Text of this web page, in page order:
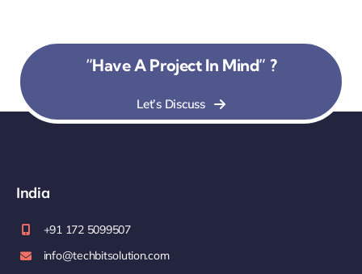
“Have A Project In Mind” ?
Let’s Discuss
India
+91 172 5099507
info@techbitsolution.com